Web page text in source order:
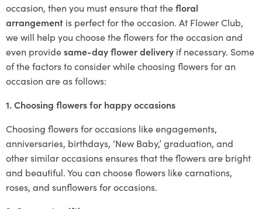
occasion, then you must ensure that thefloral
arrangement is perfect for the occasion. At Flower Club,
we will help you choose the flowers for the occasion and
even providesame-day flower delivery if necessary. Some
of the factors to consider while choosing flowers for an
occasion are as follows:
1. Choosing flowers for happy occasions
Choosing flowers for occasions like engagements,
anniversaries, birthdays, ‘New Baby,’ graduation, and
other similar occasions ensures that the flowers are bright
and beautiful. You can choose flowers like carnations,
roses, and sunflowers for occasions.